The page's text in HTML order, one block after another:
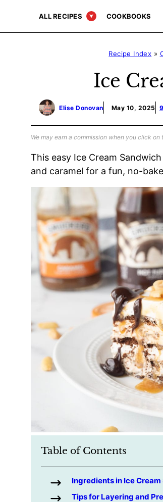
content
ALL RECIPES COOKBOOKS
Recipe Index »
Ice
Elise Donovan May 10, 2025
We may earn a commission when you click
This easy Ice Cream
and caramel for a fun, no-
Table of Contents
Ingredients in Ice
Tips for Layering and